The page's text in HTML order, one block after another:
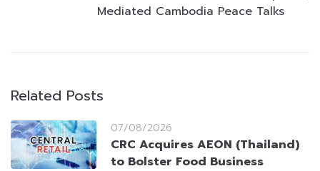
Mediated Cambodia Peace Talks
Related Posts
07/08/2026
CRC Acquires AEON (Thailand)
to Bolster Food Business